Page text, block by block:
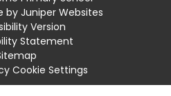
by Juniper Websites
Version
Statement
Cookie Settings